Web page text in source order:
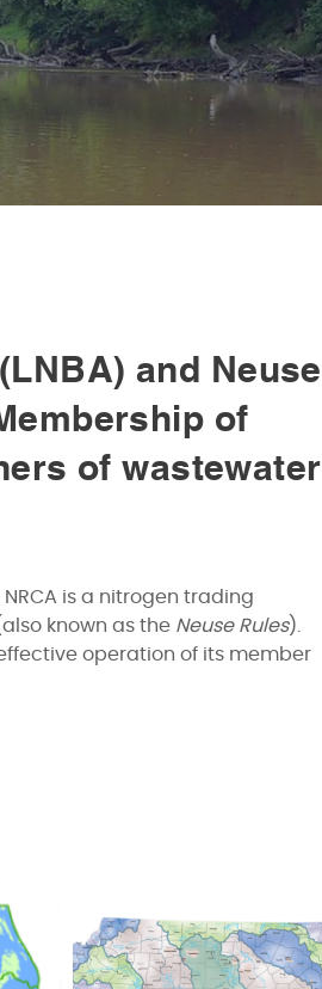
(LNBA) and Neuse
of
of wastewater
is a nitrogen trading
known as the Neuse Rules).
operation of its member